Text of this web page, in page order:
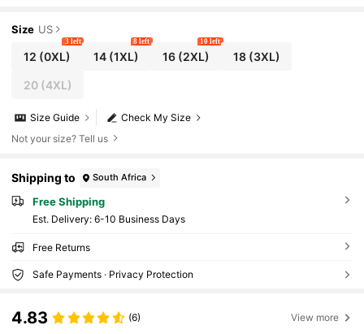
Size US
12 (0XL)
3 left
14 (1XL)
8 left
16(2XL)
10 left
18(3XL)
20(4XL)
Check My Size
Size Guide
Not your size? Tell us
Shipping to South Africa
Free Shipping
​Est. Delivery: 6-10 Business Days
Free Returns
Safe Payments · Privacy Protection
4.83 (6) View more